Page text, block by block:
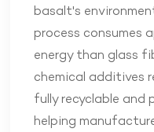
basalt's
process consumes
energy than glass
chemical additives
fully recyclable and
helping